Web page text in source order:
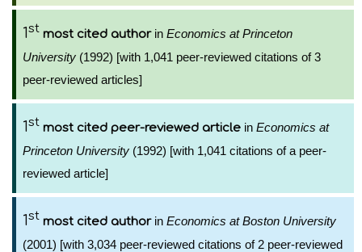
1st most cited authorin Economics at Princeton
University (1992) [with 1,041 peer-reviewed citations of 3
peer-reviewed articles]
1st most cited peer-reviewed article in Economics at
Princeton University (1992) [with 1,041 citations of a peer-
reviewed article]
1st most cited authorin Economics at Boston University
(2001) [with 3,034 peer-reviewed citations of 2 peer-reviewed